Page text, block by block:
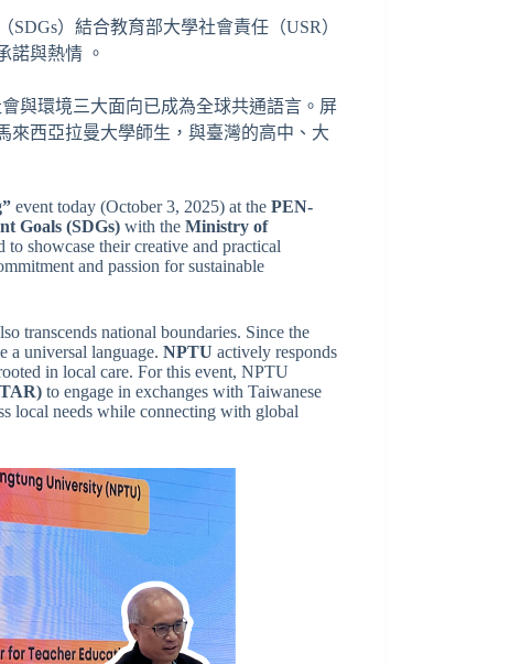
）結合教育部大學社會責任（USR）
諾與熱情 。
與環境三大面向已成為全球共通語言。屏
來西亞拉曼大學師生，與臺灣的高中、大
event today (October 3, 2025) at the PEN-
Goals (SDGs) with the Ministry of
showcase their creative and practical
and passion for sustainable
transcends national boundaries. Since the
a universal language. NPTU actively responds
in local care. For this event, NPTU
to engage in exchanges with Taiwanese
local needs while connecting with global